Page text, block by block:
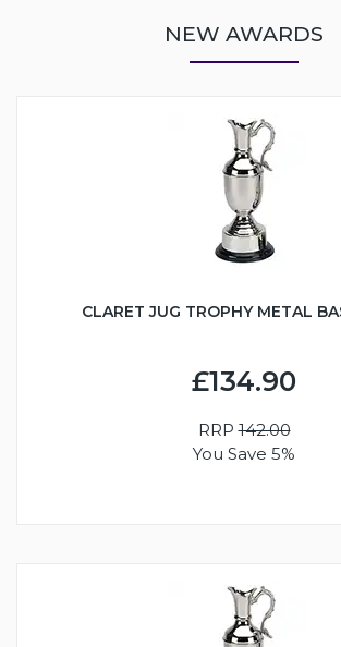
NEW AWARDS
CLARET JUG TROPHY METAL
£134.90
RRP142.00
You Save 5%